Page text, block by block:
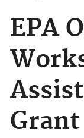
EPA